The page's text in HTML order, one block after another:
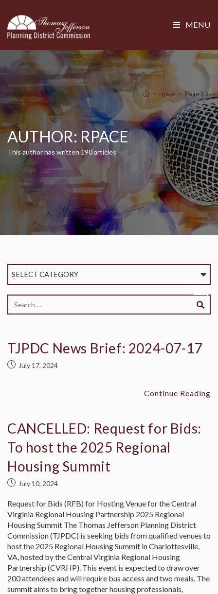
MENU
AUTHOR: RPACE
This author has written 190 articles
> rpace > Page 13
SELECT CATEGORY
TJPDC News Brief: 2024-07-17
July 17, 2024
Continue Reading
CANCELLED: Request for Bids:
To host the 2025 Regional
Housing Summit
July 10, 2024
Request for Bids (RFB) for Hosting Venue for the Central
Virginia Regional Housing Partnership 2025 Regional
Housing Summit The Thomas Jefferson Planning District
Commission (TJPDC) is seeking bids from qualified venues to
host the 2025 Regional Housing Summit in Charlottesville,
VA, hosted by the Central Virginia Regional Housing
Partnership (CVRHP). This event is expected to draw over
200 attendees and will require bus access and two meals. The
summit aims to bring together housing professionals,